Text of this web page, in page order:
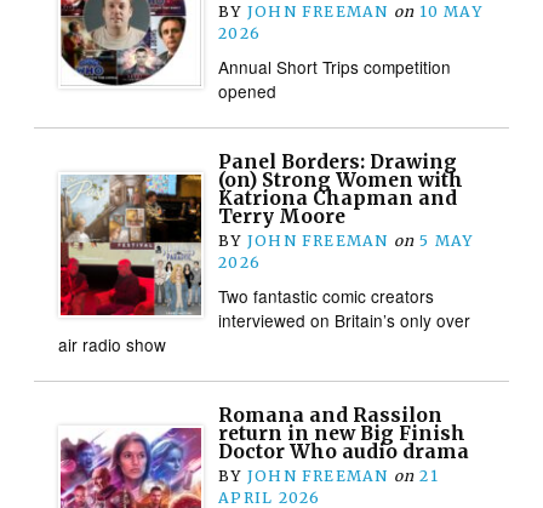
BY JOHN FREEMAN on 10 MAY
2026
Annual Short Trips competition
opened
Panel Borders: Drawing
(on) Strong Women with
Katriona Chapman and
Terry Moore
BY JOHN FREEMAN on 5 MAY
2026
Two fantastic comic creators
interviewed on Britain’s only over
air radio show
Romana and Rassilon
return in new Big Finish
Doctor Who audio drama
BY JOHN FREEMAN on 21
APRIL 2026